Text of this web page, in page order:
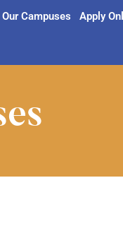
Our Campuses Apply